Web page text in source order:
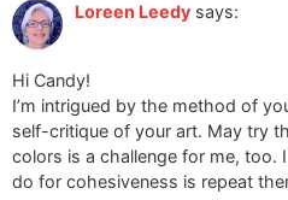
Loreen Leedy says:
Hi Candy!
I’m intrigued by the method of
self-critique of your art. May try
colors is a challenge for me, too.
do for cohesiveness is repeat